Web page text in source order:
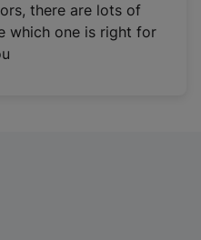
there are lots of
which one is right for